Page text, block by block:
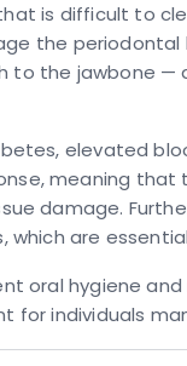
is difficult to
the periodontal
to the jawbone —
elevated
meaning
damage.
which are
oral hygiene
for individuals